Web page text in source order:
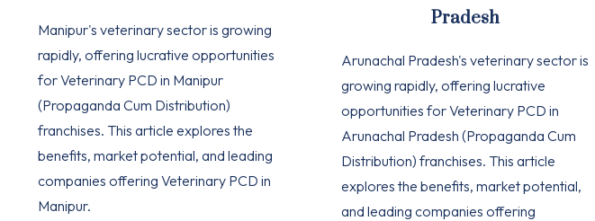
Manipur's veterinary sector is growing
rapidly, offering lucrative opportunities
for Veterinary PCD in Manipur
(Propaganda Cum Distribution)
franchises. This article explores the
benefits, market potential, and leading
companies offering Veterinary PCD in
Manipur.
Pradesh
Arunachal Pradesh's veterinary sector is
growing rapidly, offering lucrative
opportunities for Veterinary PCD in
Arunachal Pradesh (Propaganda Cum
Distribution) franchises. This article
explores the benefits, market potential,
and leading companies offering